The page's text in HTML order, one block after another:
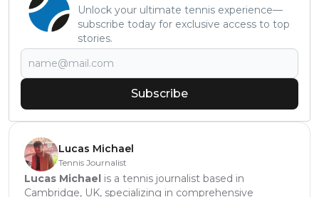
Unlock your ultimate tennis experience—
subscribe today for exclusive access to top
stories.
Subscribe
Lucas Michael
Tennis Journalist
Lucas Michael is a tennis journalist based in
Cambridge, UK, specializing in comprehensive